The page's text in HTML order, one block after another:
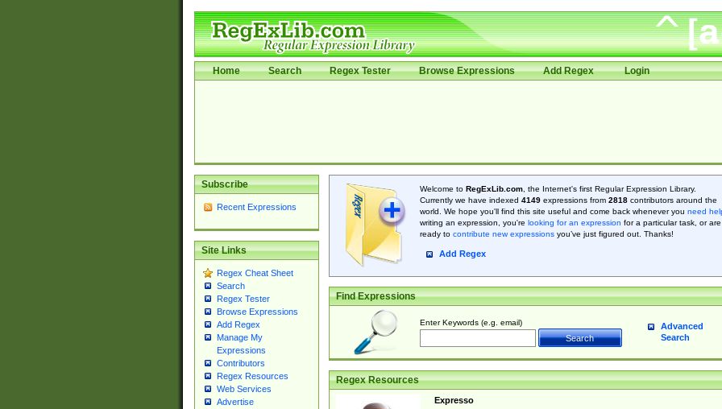
Home Search Regex Tester Browse Expressions Add Regex Login
Subscribe
Recent Expressions
Site Links
Regex Cheat Sheet
Search
Regex Tester
Browse Expressions
Add Regex
Manage My
Expressions
Contributors
Regex Resources
Web Services
Advertise
Welcome to RegExLib.com, the Internet's first Regular Expression Library.
Currently we have indexed 4149expressions from 2818contributors around the
world. We hope you'll find this site useful and come back whenever you need
writing an expression, you're looking for an expression for a particular task, or are
ready to contribute new expressionsyou’ve just figured out. Thanks!
Add Regex
Find Expressions
Enter Keywords (e.g. email)
Advanced
Search
Regex Resources
Expresso